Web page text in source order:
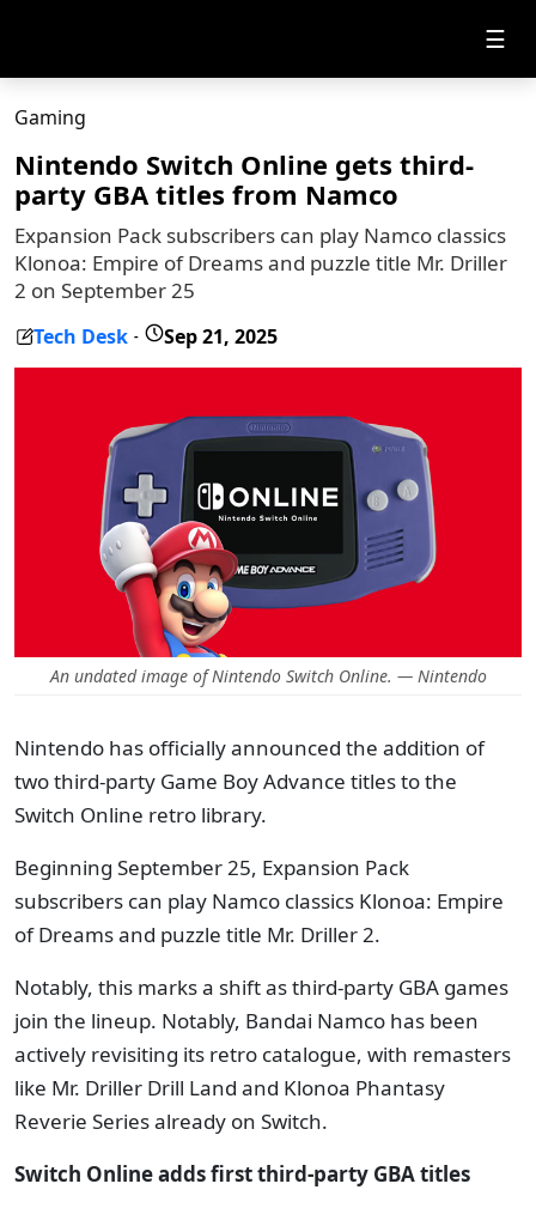
☰
Gaming
Nintendo Switch Online gets third-
party GBA titles from Namco
Expansion Pack subscribers can play Namco classics
Klonoa: Empire of Dreams and puzzle title Mr. Driller
2 on September 25
Tech Desk - Sep 21, 2025
An undated image of Nintendo Switch Online. — Nintendo
Nintendo has officially announced the addition of
two third-party Game Boy Advance titles to the
Switch Online retro library.
Beginning September 25, Expansion Pack
subscribers can play Namco classics Klonoa: Empire
of Dreams and puzzle title Mr. Driller 2.
Notably, this marks a shift as third-party GBA games
join the lineup. Notably, Bandai Namco has been
actively revisiting its retro catalogue, with remasters
like Mr. Driller Drill Land and Klonoa Phantasy
Reverie Series already on Switch.
Switch Online adds first third-party GBA titles